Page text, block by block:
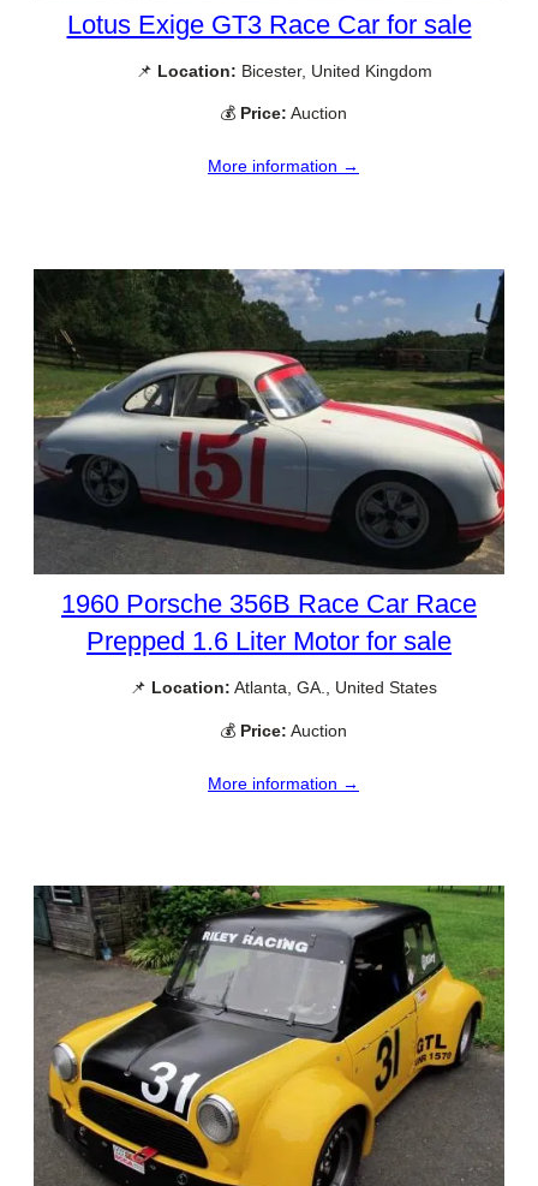
Lotus Exige GT3 Race Car for sale
📌 Location: Bicester, United Kingdom
💰 Price: Auction
More information →
1960 Porsche 356B Race Car Race
Prepped 1.6 Liter Motor for sale
📌 Location: Atlanta, GA., United States
💰 Price: Auction
More information →